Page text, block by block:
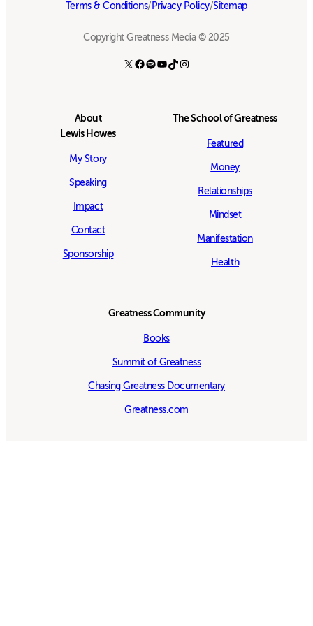
Terms & Conditions/Privacy Policy/Sitemap
Copyright Greatness Media © 2025
X Facebook Spotify YouTube TikTok Instagram
About
Lewis Howes
My Story
Speaking
Impact
Contact
Sponsorship
The School of Greatness
Featured
Money
Relationships
Mindset
Manifestation
Health
Greatness Community
Books
Summit of Greatness
Chasing Greatness Documentary
Greatness.com